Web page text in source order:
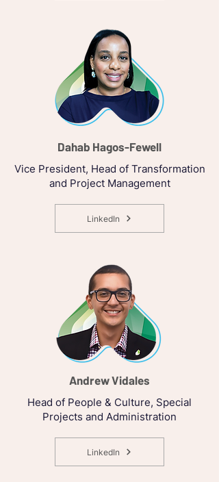
Dahab Hagos-Fewell
Vice President, Head of Transformation
and Project Management
LinkedIn
Andrew Vidales
Head of People & Culture, Special
Projects and Administration
LinkedIn